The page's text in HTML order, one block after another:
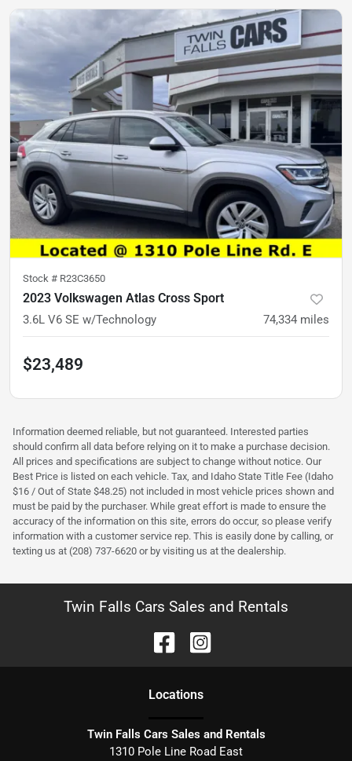
Stock # R23C3650
2023 Volkswagen Atlas Cross Sport
3.6L V6 SE w/Technology 74,334 miles
$23,489
Information deemed reliable, but not guaranteed. Interested parties
should confirm all data before relying on it to make a purchase decision.
All prices and specifications are subject to change without notice. Our
Best Price is listed on each vehicle. Tax, and Idaho State Title Fee (Idaho
$16 / Out of State $48.25) not included in most vehicle prices shown and
must be paid by the purchaser. While great effort is made to ensure the
accuracy of the information on this site, errors do occur, so please verify
information with a customer service rep. This is easily done by calling, or
texting us at (208) 737-6620 or by visiting us at the dealership.
Twin Falls Cars Sales and Rentals
Locations
Twin Falls Cars Sales and Rentals
1310 Pole Line Road East